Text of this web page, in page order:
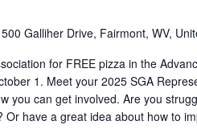
500 Galliher Drive, Fairmont, WV,
for FREE pizza in the
1. Meet your 2025 SGA
you can get involved. Are you
Or have a great idea about how to